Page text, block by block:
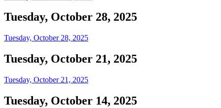
Tuesday, October 28, 2025
Tuesday, October 28, 2025
Tuesday, October 21, 2025
Tuesday, October 21, 2025
Tuesday, October 14, 2025